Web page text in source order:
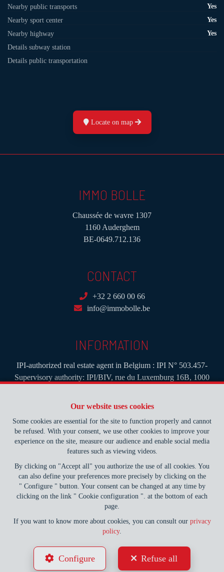
Nearby public transports
Yes
Nearby sport center
Yes
Nearby highway
Yes
Details subway station
Details public transportation
Locate on map
Our website uses cookies
Some cookies are essential for the site to function properly and cannot
be refused. With your consent, we use other cookies to improve your
experience on the site, measure our audience and enable social media
features such as viewing videos.
By clicking on "Accept all" you authorize the use of all cookies. You
can also define your preferences more precisely by clicking on the
" Configure " button. Your consent can be changed at any time by
clicking on the link " Cookie configuration ". at the bottom of each
page.
If you want to know more about cookies, you can consult our privacy
policy.
Configure Refuse all
IMMO BOLLE
Chaussée de wavre 1307
1160 Auderghem
BE-0649.712.136
CONTACT
+32 2 660 00 66
info@immobolle.be
INFORMATION
IPI-authorized real estate agent in Belgium : IPI N° 503.457-
Supervisory authority: IPI/BIV, rue du Luxemburg 16B, 1000
ethics
Brussels – policy number 730.390.160. Cover valid for activities
carried out in Belgium
General terms of use of the site
Privacy policy
POWERED BY
DESIGNED AND DEVELOPED BY
WEBULOUS.IMMO